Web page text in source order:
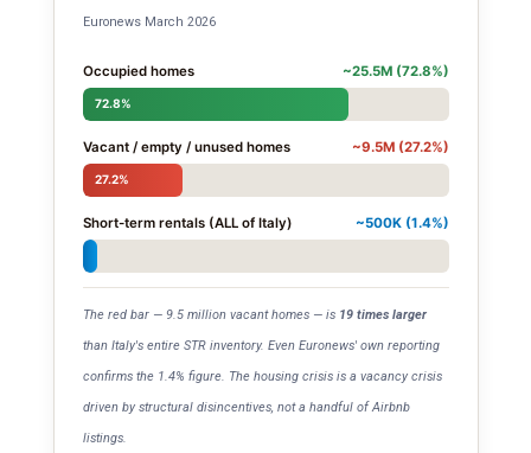
Euronews March 2026
Occupied homes ~25.5M (72.8%)
72.8%
Vacant / empty / unused homes ~9.5M (27.2%)
27.2%
Short-term rentals (ALL of Italy) ~500K (1.4%)
The red bar — 9.5 million vacant homes — is 19 times larger
than Italy's entire STR inventory. Even Euronews' own reporting
confirms the 1.4% figure. The housing crisis is a vacancy crisis
driven by structural disincentives, not a handful of Airbnb
listings.